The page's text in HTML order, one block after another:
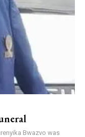
Bwazvo was